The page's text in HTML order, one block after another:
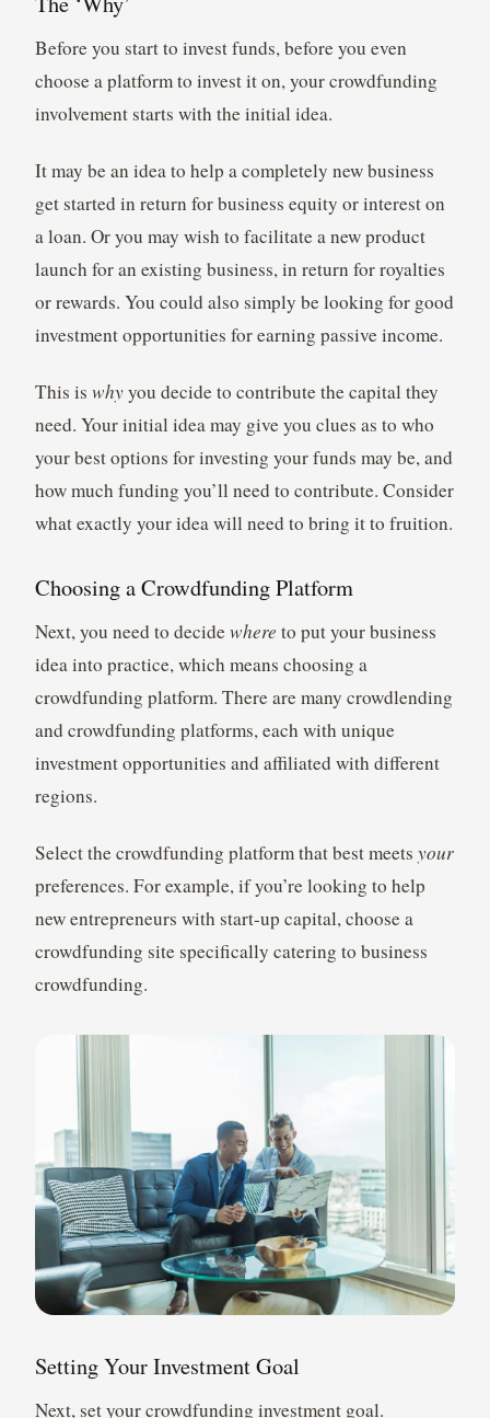
Before you start to invest funds, before you even
choose a platform to invest it on, your crowdfunding
involvement starts with the initial idea.
It may be an idea to help a completely new business
get started in return for business equity or interest on
a loan. Or you may wish to facilitate a new product
launch for an existing business, in return for royalties
or rewards. You could also simply be looking for good
investment opportunities for earning passive income.
This is whyyou decide to contribute the capital they
need. Your initial idea may give you clues as to who
your best options for investing your funds may be, and
how much funding you’ll need to contribute. Consider
what exactly your idea will need to bring it to fruition.
Choosing a Crowdfunding Platform
Next, you need to decide where to put your business
idea into practice, which means choosing a
crowdfunding platform. There are many crowdlending
and crowdfunding platforms, each with unique
investment opportunities and affiliated with different
regions.
Select the crowdfunding platform that best meets your
preferences. For example, if you’re looking to help
new entrepreneurs with start-up capital, choose a
crowdfunding site specifically catering to business
crowdfunding.
Setting Your Investment Goal
Next, set your crowdfunding investment goal.